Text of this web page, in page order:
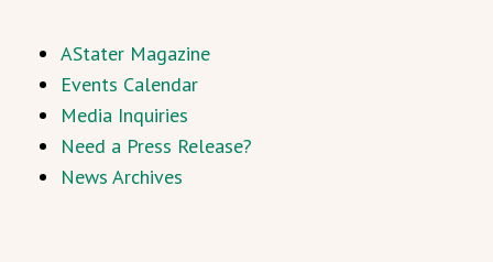
AStater Magazine
Events Calendar
Media Inquiries
Need a Press Release?
News Archives